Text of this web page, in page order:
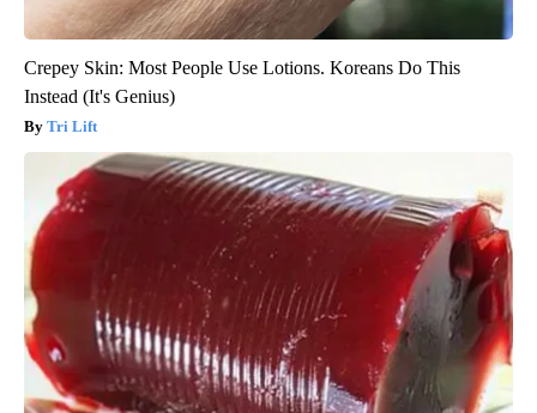
Crepey Skin: Most People Use Lotions. Koreans Do This
Instead (It's Genius)
Tri Lift